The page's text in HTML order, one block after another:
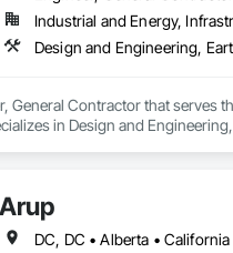
Signaling and Control
Scaffolding, Security Detection
Structural Steel,
Heating Cooling and
and Control Equipment.
Industrial and Energy,
General Contractor that serves
in Design and Engineering,
Arup